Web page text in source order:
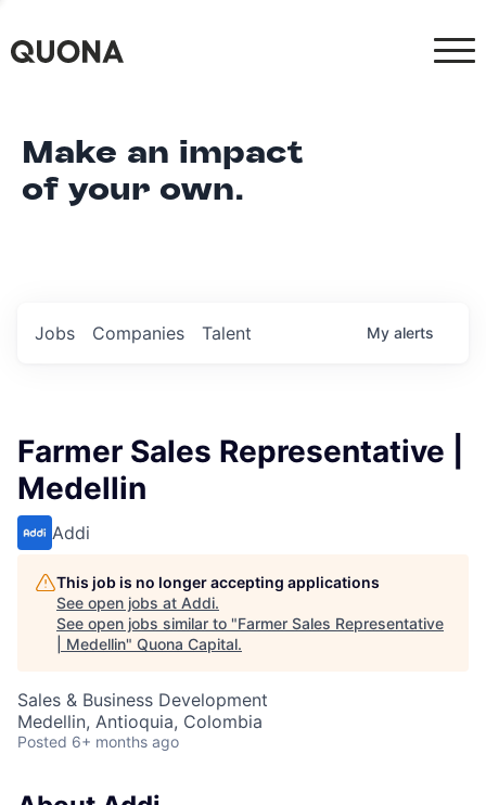
Make an impact
of your own.
Jobs Companies Talent My alerts
Farmer Sales Representative |
Medellin
Addi
This job is no longer accepting applications
See open jobs at Addi.
See open jobs similar to "Farmer Sales Representative
| Medellin" Quona Capital.
Sales & Business Development
Medellin, Antioquia, Colombia
Posted 6+ months ago